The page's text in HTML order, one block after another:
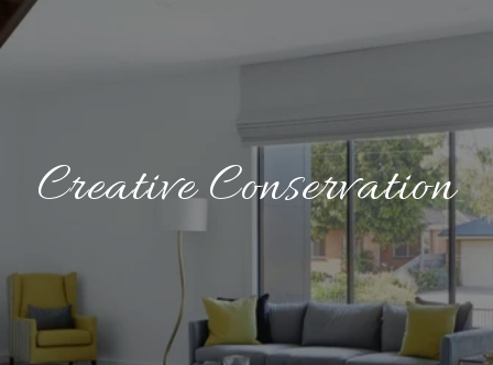
Creative Conservation